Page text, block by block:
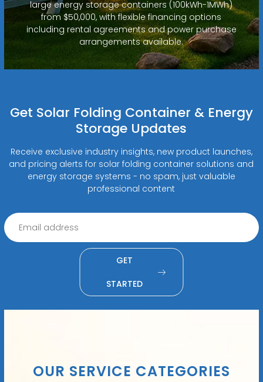
large energy storage containers (100kWh-1MWh)
from $50,000, with flexible financing options
including rental agreements and power purchase
arrangements available.
Get Solar Folding Container & Energy
Storage Updates
Receive exclusive industry insights, new product launches,
and pricing alerts for solar folding container solutions and
energy storage systems - no spam, just valuable
professional content
GET
STARTED
OUR SERVICE CATEGORIES